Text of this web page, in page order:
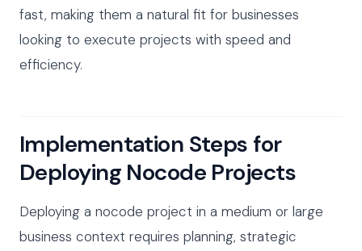
fast, making them a natural fit for businesses
looking to execute projects with speed and
efficiency.
Implementation Steps for
Deploying Nocode Projects
Deploying a nocode project in a medium or large
business context requires planning, strategic